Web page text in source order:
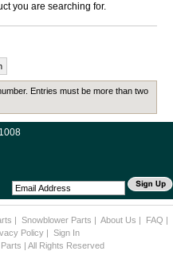
you are searching for.
Entries must be more than two
| Snowblower Parts | About Us | FAQ |
Policy | Sign In
| All Rights Reserved